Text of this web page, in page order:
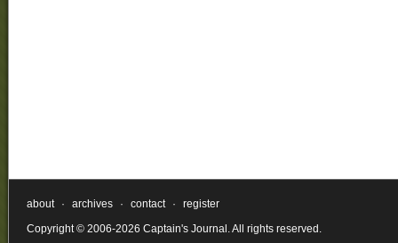
about · archives · contact ·
register
Copyright © 2006-2026 Captain's Journal. All rights reserved.